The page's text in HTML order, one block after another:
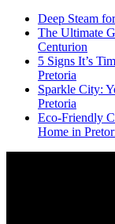
Deep Steam
The Ultimate
Centurion
5 Signs It’s
Pretoria
Sparkle City:
Pretoria
Eco-Friendly
Home in